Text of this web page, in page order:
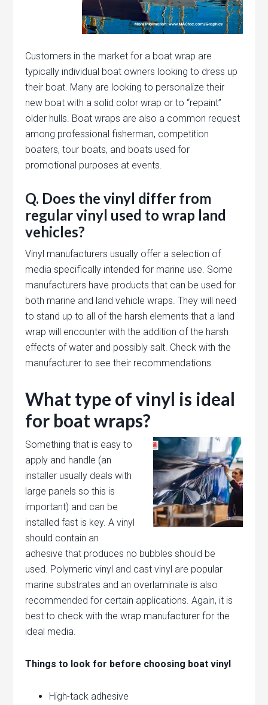
Customers in the market for a boat wrap are
typically individual boat owners looking to dress up
their boat. Many are looking to personalize their
new boat with a solid color wrap or to “repaint”
older hulls. Boat wraps are also a common request
among professional fisherman, competition
boaters, tour boats, and boats used for
promotional purposes at events.
Q. Does the vinyl differ from
regular vinyl used to wrap land
vehicles?
Vinyl manufacturers usually offer a selection of
media specifically intended for marine use. Some
manufacturers have products that can be used for
both marine and land vehicle wraps. They will need
to stand up to all of the harsh elements that a land
wrap will encounter with the addition of the harsh
effects of water and possibly salt. Check with the
manufacturer to see their recommendations.
What type of vinyl is ideal
for boat wraps?
Something that is easy to
apply and handle (an
installer usually deals with
large panels so this is
important) and can be
installed fast is key. A vinyl
should contain an
adhesive that produces no bubbles should be
used. Polymeric vinyl and cast vinyl are popular
marine substrates and an overlaminate is also
recommended for certain applications. Again, it is
best to check with the wrap manufacturer for the
ideal media.
Things to look for before choosing boat vinyl
High-tack adhesive